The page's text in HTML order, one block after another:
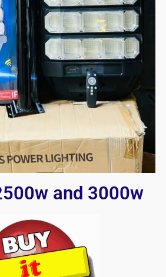
and 3000w